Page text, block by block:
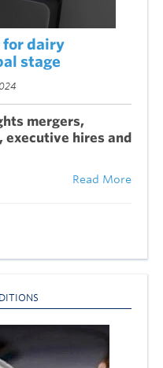
for dairy
stage
mergers,
executive hires and
Read More